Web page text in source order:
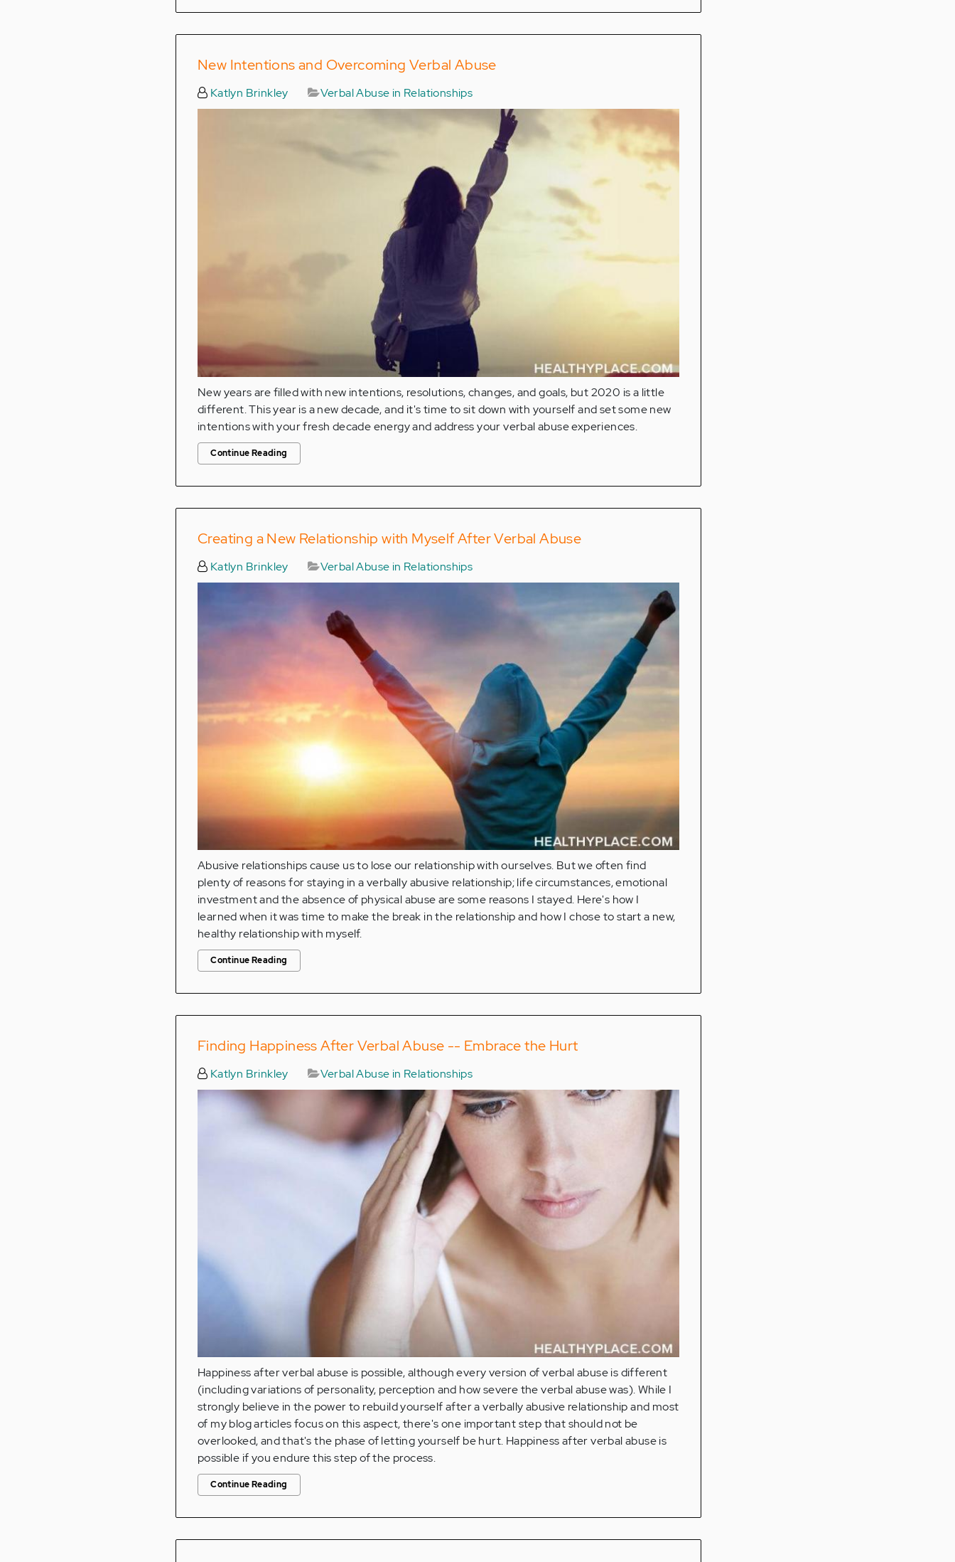
New Intentions and Overcoming Verbal Abuse
Katlyn Brinkley Verbal Abuse in Relationships
New years are filled with new intentions, resolutions, changes, and goals, but 2020 is a little
different. This year is a new decade, and it's time to sit down with yourself and set some new
intentions with your fresh decade energy and address your verbal abuse experiences.
Continue Reading
Creating a New Relationship with Myself After Verbal Abuse
Katlyn Brinkley Verbal Abuse in Relationships
Abusive relationships cause us to lose our relationship with ourselves. But we often find
plenty of reasons for staying in a verbally abusive relationship; life circumstances, emotional
investment and the absence of physical abuse are some reasons I stayed. Here's how I
learned when it was time to make the break in the relationship and how I chose to start a new,
healthy relationship with myself.
Continue Reading
Finding Happiness After Verbal Abuse -- Embrace the Hurt
Katlyn Brinkley Verbal Abuse in Relationships
Happiness after verbal abuse is possible, although every version of verbal abuse is different
(including variations of personality, perception and how severe the verbal abuse was). While I
strongly believe in the power to rebuild yourself after a verbally abusive relationship and most
of my blog articles focus on this aspect, there's one important step that should not be
overlooked, and that's the phase of letting yourself be hurt. Happiness after verbal abuse is
possible if you endure this step of the process.
Continue Reading